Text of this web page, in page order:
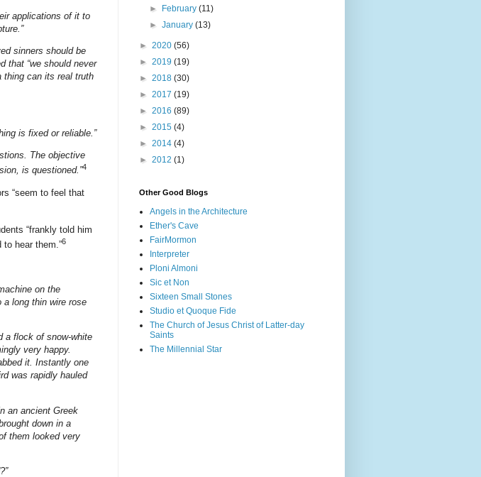
applications of it to
sinners should be
that “we should never
thing can its real truth
is fixed or reliable.”
The objective
is questioned.”4
“seem to feel that
“frankly told him
hear them.”6
on the
long thin wire rose
a flock of snow-white
very happy.
it. Instantly one
was rapidly hauled
an ancient Greek
down in a
them looked very
►
February(11)
►January(13)
► 2020 (56)
► 2019 (19)
► 2018 (30)
► 2017 (19)
► 2016 (89)
► 2015 (4)
► 2014 (4)
► 2012 (1)
Other Good Blogs
Angels in the Architecture
Ether's Cave
FairMormon
Interpreter
Ploni Almoni
Sic et Non
Sixteen Small Stones
Studio et Quoque Fide
The Church of Jesus Christ of Latter-day
Saints
The Millennial Star